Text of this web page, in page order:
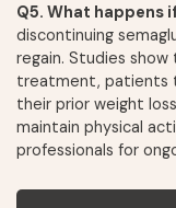
Q5. What happens
discontinuing
regain. Studies
treatment, patients
their prior weight
maintain physical
professionals for